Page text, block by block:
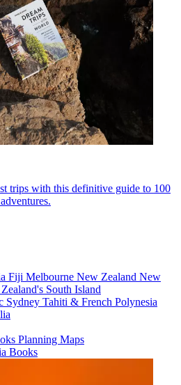
trips with this definitive guide to 100
Fiji Melbourne New Zealand New
South Island
Sydney Tahiti & French Polynesia
Planning Maps
Books